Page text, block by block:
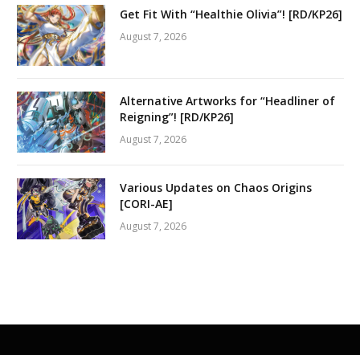
Get Fit With “Healthie Olivia”! [RD/KP26]
August 7, 2026
Alternative Artworks for “Headliner of
Reigning”! [RD/KP26]
August 7, 2026
Various Updates on Chaos Origins
[CORI-AE]
August 7, 2026